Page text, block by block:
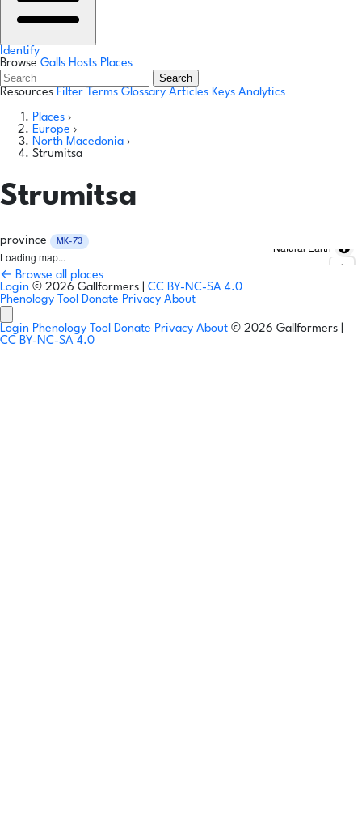
Identify
Browse Galls Hosts Places
Search
Resources Filter Terms Glossary Articles Keys Analytics
Places ›
Europe ›
North Macedonia ›
Strumitsa
Strumitsa
province MK-73
Loading map...
Natural Earth
← Browse all places
Login © 2026 Gallformers | CC BY-NC-SA 4.0
Phenology Tool Donate Privacy About
Login Phenology Tool Donate Privacy About © 2026 Gallformers |
CC BY-NC-SA 4.0